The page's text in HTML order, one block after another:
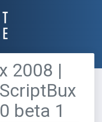
2008 |
beta 1